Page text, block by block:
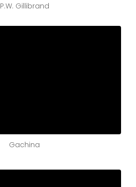
P.W. Gillibrand
Gachina